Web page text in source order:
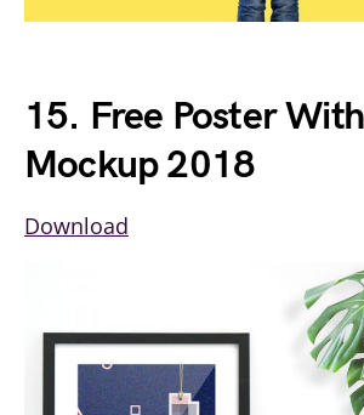
15. Free Poster
Mockup 2018
Download